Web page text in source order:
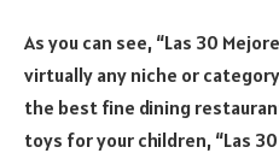
As you can see, “Las 30
virtually any niche or
the best fine dining
toys for your children, “Las